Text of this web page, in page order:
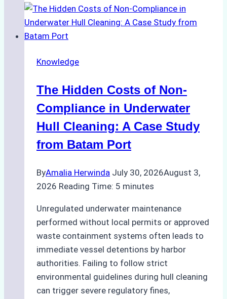
Approved
for
Indonesia’s
Protected
Areas
Knowledge
The Hidden Costs of Non-
Compliance in Underwater
Hull Cleaning: A Case Study
from Batam Port
ByAmalia Herwinda July 30, 2026August 3,
2026 Reading Time: 5 minutes
Unregulated underwater maintenance
performed without local permits or approved
waste containment systems often leads to
immediate vessel detentions by harbor
authorities. Failing to follow strict
environmental guidelines during hull cleaning
can trigger severe regulatory fines,